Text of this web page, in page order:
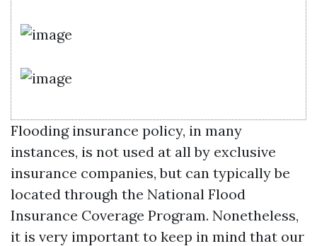
Flooding insurance policy, in many
instances, is not used at all by exclusive
insurance companies, but can typically be
located through the National Flood
Insurance Coverage Program. Nonetheless,
it is very important to keep in mind that our